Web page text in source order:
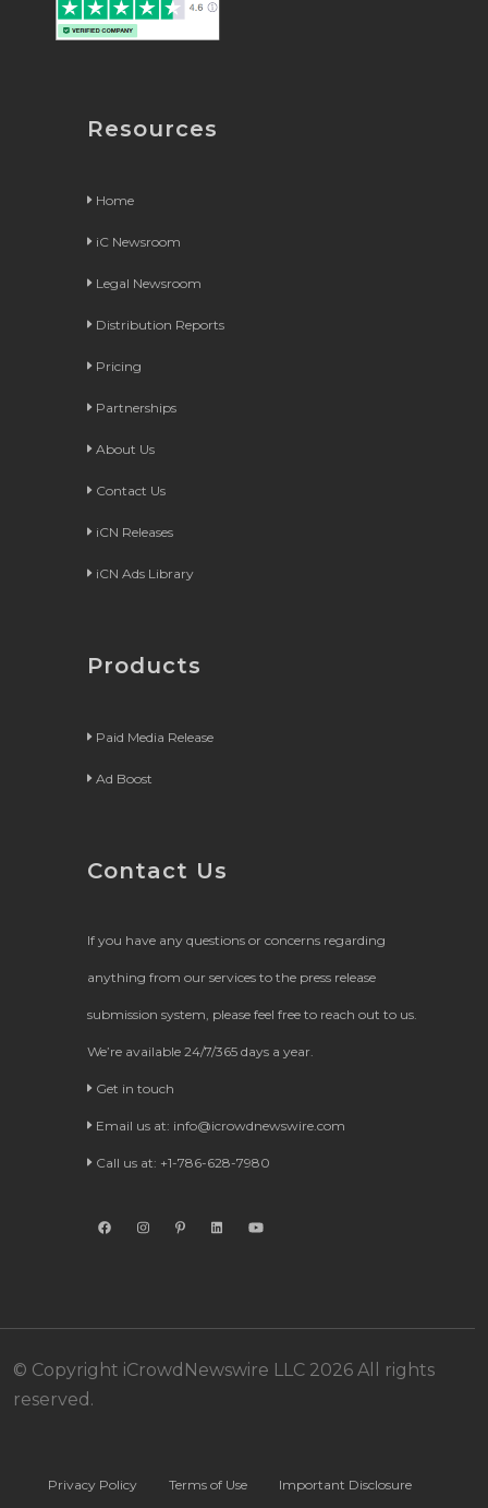
Resources
Home
iC Newsroom
Legal Newsroom
Distribution Reports
Pricing
Partnerships
About Us
Contact Us
iCN Releases
iCN Ads Library
Products
Paid Media Release
Ad Boost
Contact Us
If you have any questions or concerns regarding
anything from our services to the press release
submission system, please feel free to reach out to us.
We’re available 24/7/365 days a year.
Get in touch
Email us at: info@icrowdnewswire.com
Call us at: +1-786-628-7980
© Copyright iCrowdNewswire LLC 2026 All rights
reserved.
Privacy Policy Terms of Use Important Disclosure